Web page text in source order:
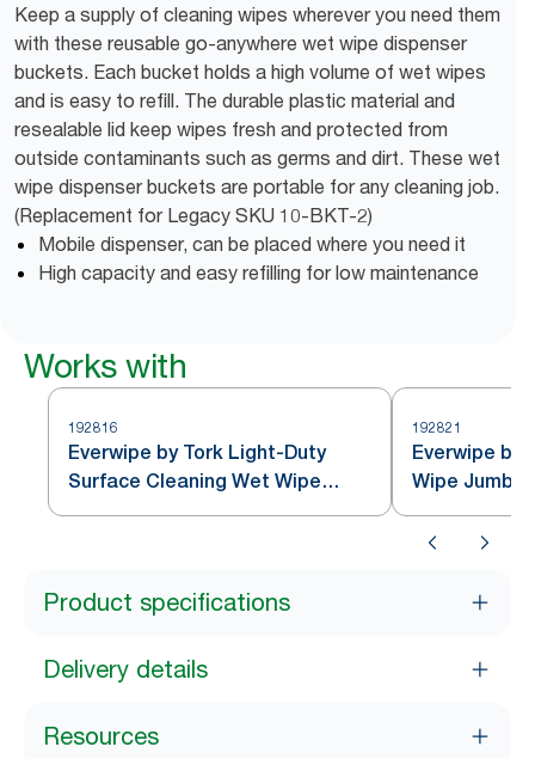
Keep a supply of cleaning wipes wherever you need them
with these reusable go-anywhere wet wipe dispenser
buckets. Each bucket holds a high volume of wet wipes
and is easy to refill. The durable plastic material and
resealable lid keep wipes fresh and protected from
outside contaminants such as germs and dirt. These wet
wipe dispenser buckets are portable for any cleaning job.
(Replacement for Legacy SKU 10-BKT-2)
Mobile dispenser, can be placed where you need it
High capacity and easy refilling for low maintenance
Works with
192816
Everwipe by Tork Light-Duty
Surface Cleaning Wet Wipe
192821
Everwipe by
Wipe Jumbo
Product specifications
Delivery details
Resources